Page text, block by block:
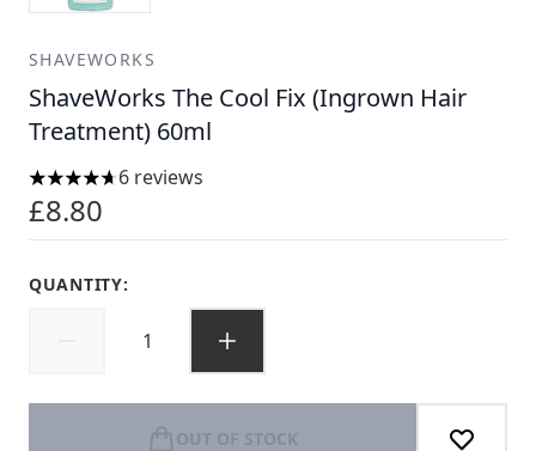
SHAVEWORKS
ShaveWorks The Cool Fix (Ingrown Hair
Treatment) 60ml
4.67 stars out of a maximum of 5
6 reviews
£8.80
QUANTITY:
OUT OF STOCK